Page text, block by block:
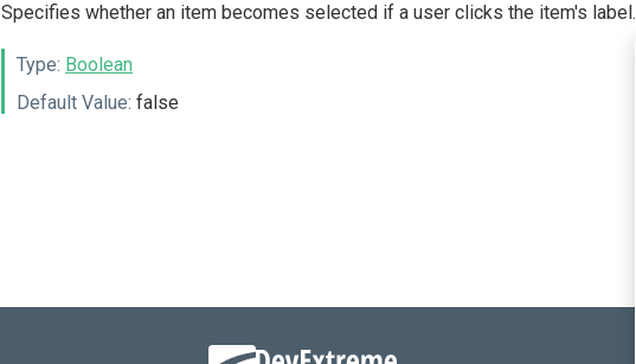
Specifies whether an item becomes selected if a user clicks the item's label.
Type: Boolean
Default Value: false